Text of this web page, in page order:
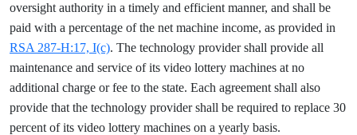
oversight authority in a timely and efficient manner, and shall be
paid with a percentage of the net machine income, as provided in
RSA 287-H:17, I(c). The technology provider shall provide all
maintenance and service of its video lottery machines at no
additional charge or fee to the state. Each agreement shall also
provide that the technology provider shall be required to replace 30
percent of its video lottery machines on a yearly basis.